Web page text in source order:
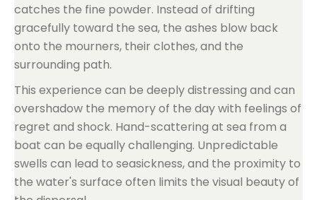
catches the fine powder. Instead of drifting
gracefully toward the sea, the ashes blow back
onto the mourners, their clothes, and the
surrounding path.
This experience can be deeply distressing and can
overshadow the memory of the day with feelings of
regret and shock. Hand-scattering at sea from a
boat can be equally challenging. Unpredictable
swells can lead to seasickness, and the proximity to
the water's surface often limits the visual beauty of